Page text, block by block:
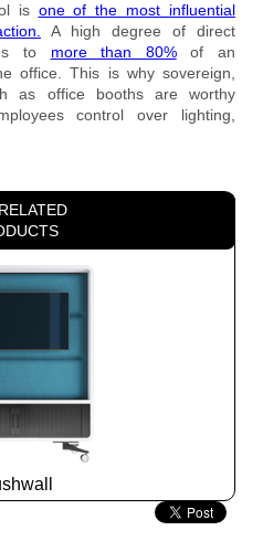
is one of the most influential
A high degree of direct
to more than 80%of an
office. This is why sovereign,
as office booths are worthy
control over lighting,